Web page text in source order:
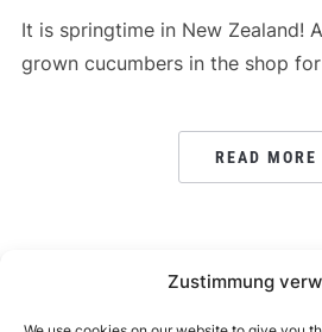
Zustimmung
It is springtime in New Zealand!
grown cucumbers in the shop
READ MORE
PAGINATION
1 … 7 8